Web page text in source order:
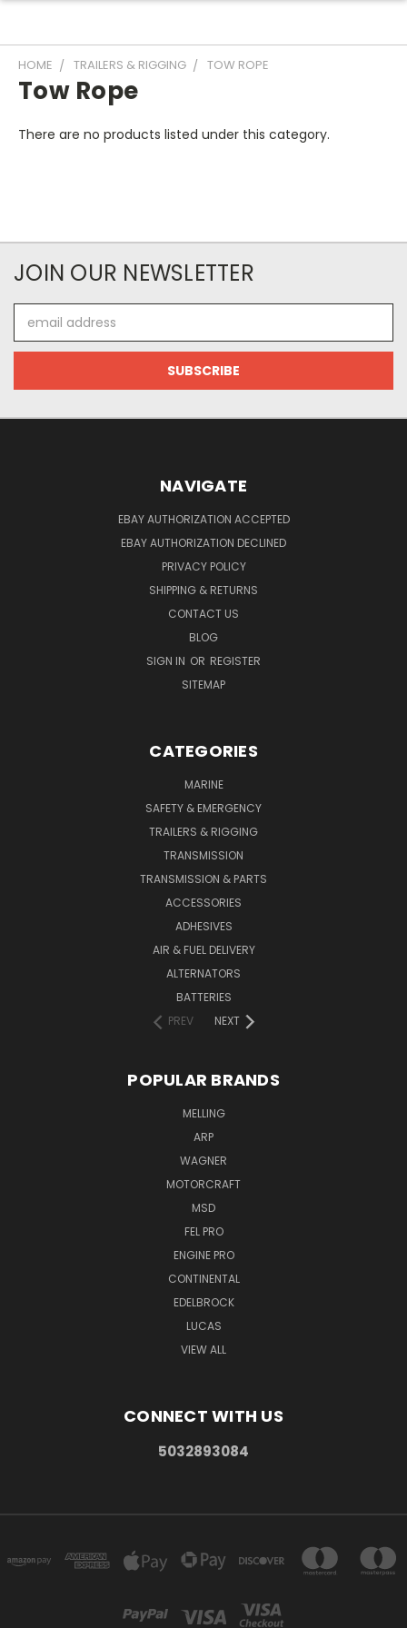
HOME TRAILERS & RIGGING TOW ROPE
Tow Rope
There are no products listed under this category.
JOIN OUR NEWSLETTER
Address
NAVIGATE
EBAY AUTHORIZATION ACCEPTED
EBAY AUTHORIZATION DECLINED
PRIVACY POLICY
SHIPPING & RETURNS
CONTACT US
BLOG
SIGN IN OR REGISTER
SITEMAP
CATEGORIES
MARINE
SAFETY & EMERGENCY
TRAILERS & RIGGING
TRANSMISSION
TRANSMISSION & PARTS
ACCESSORIES
ADHESIVES
AIR & FUEL DELIVERY
ALTERNATORS
BATTERIES
PREV
NEXT
POPULAR BRANDS
MELLING
ARP
WAGNER
MOTORCRAFT
MSD
FEL PRO
ENGINE PRO
CONTINENTAL
EDELBROCK
LUCAS
VIEW ALL
CONNECT WITH US
5032893084